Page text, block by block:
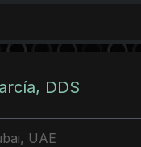
DDS
UAE